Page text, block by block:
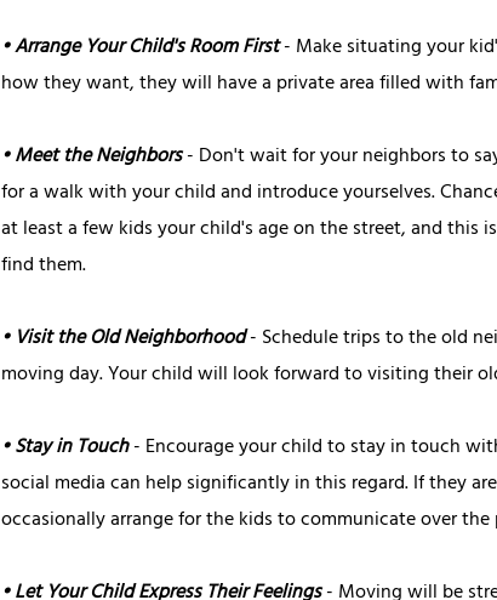
• Arrange Your Child's Room First- Make situating your
how they want, they will have a private area filled with
• Meet the Neighbors- Don't wait for your neighbors to
for a walk with your child and introduce yourselves.
at least a few kids your child's age on the street, and this
find them.
• Visit the Old Neighborhood- Schedule trips to the old
moving day. Your child will look forward to visiting their
• Stay in Touch- Encourage your child to stay in touch
social media can help significantly in this regard. If they
occasionally arrange for the kids to communicate over